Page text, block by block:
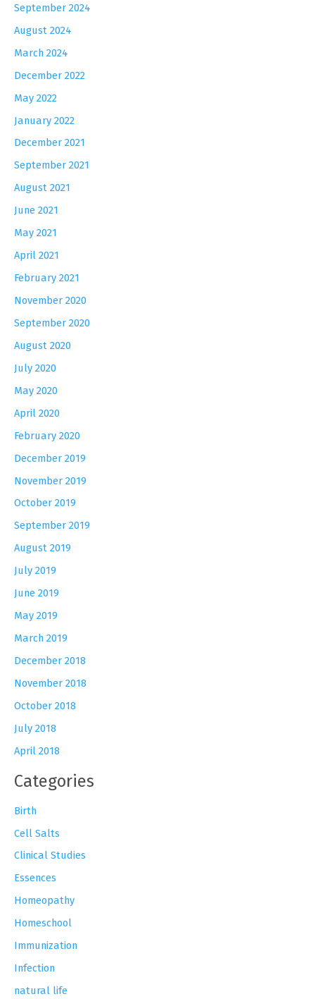
September 2024
August 2024
March 2024
December 2022
May 2022
January 2022
December 2021
September 2021
August 2021
June 2021
May 2021
April 2021
February 2021
November 2020
September 2020
August 2020
July 2020
May 2020
April 2020
February 2020
December 2019
November 2019
October 2019
September 2019
August 2019
July 2019
June 2019
May 2019
March 2019
December 2018
November 2018
October 2018
July 2018
April 2018
Categories
Birth
Cell Salts
Clinical Studies
Essences
Homeopathy
Homeschool
Immunization
Infection
natural life